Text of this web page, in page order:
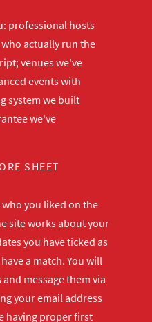
professional hosts
actually run the
venues we've
events with
system we built
we've
SHEET
you liked on the
site works about your
you have ticked as
a match. You will
message them via
your email address
having proper first